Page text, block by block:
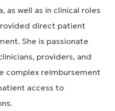
as well as in clinical roles
direct patient
She is passionate
providers, and
complex reimbursement
access to